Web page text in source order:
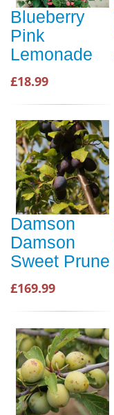
Blueberry
Pink
Lemonade
£18.99
Damson
Damson
Sweet Prune
£169.99